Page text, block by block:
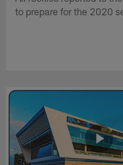
to prepare for the 2020